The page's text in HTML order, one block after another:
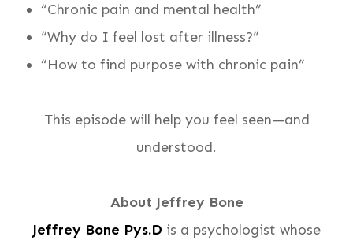
“Chronic pain and mental health”
“Why do I feel lost after illness?”
“How to find purpose with chronic pain”
This episode will help you feel seen—and
understood.
About Jeffrey Bone
Jeffrey Bone Pys.D is a psychologist whose